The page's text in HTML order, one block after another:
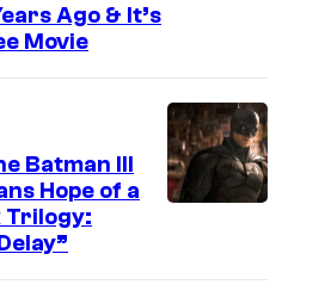
g
e
C
o
Ago & It’s
Movie
Batman III
Hope of a
Trilogy: